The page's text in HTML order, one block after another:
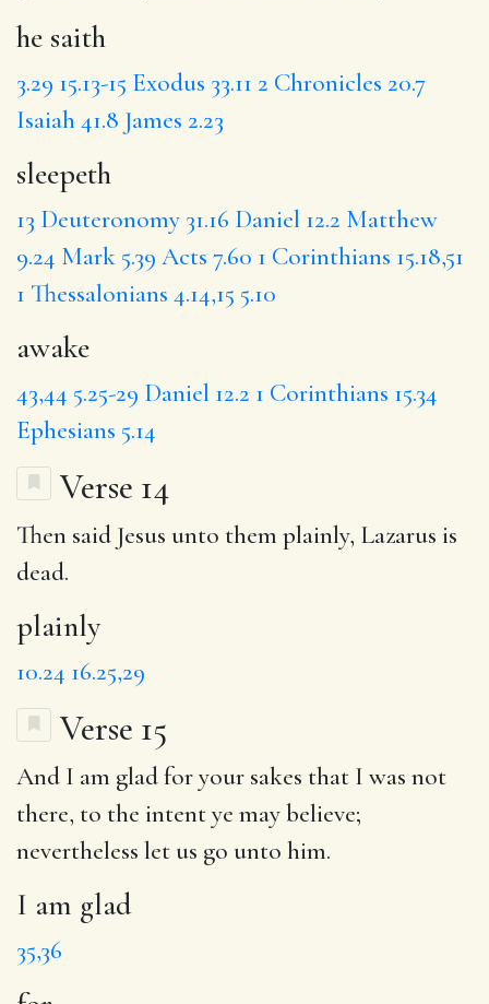
he saith
3.29 15.13-15 Exodus 33.11 2 Chronicles 20.7
Isaiah 41.8 James 2.23
sleepeth
13 Deuteronomy 31.16 Daniel 12.2 Matthew
9.24 Mark 5.39 Acts 7.60 1 Corinthians 15.18,51
1 Thessalonians 4.14,15 5.10
awake
43,44 5.25-29 Daniel 12.2 1 Corinthians 15.34
Ephesians 5.14
Verse 14
Then said Jesus unto them plainly, Lazarus is
dead.
plainly
10.24 16.25,29
Verse 15
And I am gladforyour sakes that I was not
there, to the intent ye may believe;
nevertheless let us go unto him.
I am glad
35,36